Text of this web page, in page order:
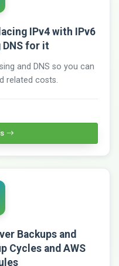
IPv4 with IPv6
for it
and DNS so you can
related costs.
Backups and
Cycles and AWS